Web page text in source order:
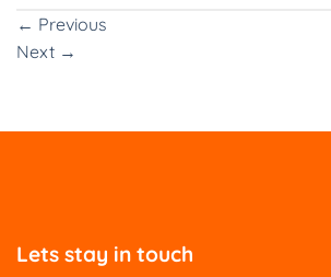
← Previous
Next →
Lets stay in touch